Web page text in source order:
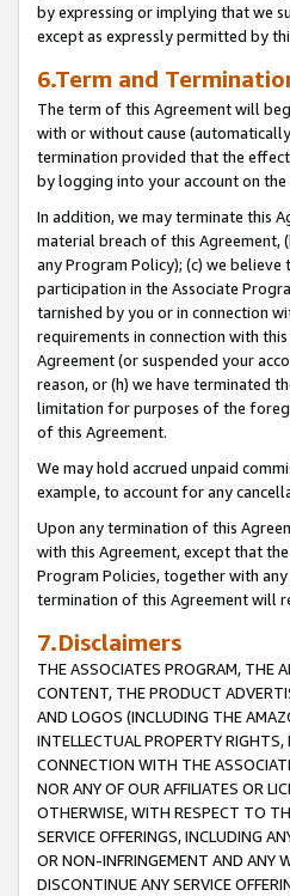
by expressing or implying that we
except as expressly permitted by
6.Term and
The term of this Agreement will
with or without cause
termination provided that the
by logging into your account on the
In addition, we may terminate this
material breach of this Agreement,
any Program Policy); (c) we
participation in the Associate
tarnished by you or in connection
requirements in connection with
Agreement (or suspended your
reason, or (h) we have terminated
limitation for purposes of the
of this Agreement.
We may hold accrued unpaid
example, to account for any
Upon any termination of this
with this Agreement, except that
Program Policies, together with
termination of this Agreement will
7.Disclaimers
THE ASSOCIATES PROGRAM, THE
CONTENT, THE PRODUCT
AND LOGOS (INCLUDING THE
INTELLECTUAL PROPERTY
CONNECTION WITH THE
NOR ANY OF OUR AFFILIATES OR
OTHERWISE, WITH RESPECT TO
SERVICE OFFERINGS, INCLUDING
OR NON-INFRINGEMENT AND ANY
DISCONTINUE ANY SERVICE